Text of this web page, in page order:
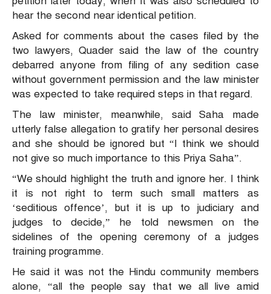
hear the second near identical petition.
Asked for comments about the cases filed by the
two lawyers, Quader said the law of the country
debarred anyone from filing of any sedition case
without government permission and the law minister
was expected to take required steps in that regard.
The law minister, meanwhile, said Saha made
utterly false allegation to gratify her personal desires
and she should be ignored but “I think we should
not give so much importance to this Priya Saha”.
“We should highlight the truth and ignore her. I think
it is not right to term such small matters as
‘seditious offence’, but it is up to judiciary and
judges to decide,” he told newsmen on the
sidelines of the opening ceremony of a judges
training programme.
He said it was not the Hindu community members
alone, “all the people say that we all live amid